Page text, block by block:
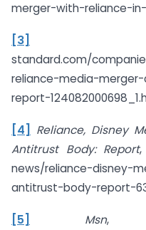
merger-with-reliance-
[3]
https://
standard.com/
reliance-media-
report-
[4]
Reliance, Disney
Antitrust Body: Report,
news/reliance-disney-
antitrust-body-report-
[5] Msn,